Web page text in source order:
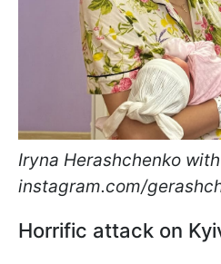
Iryna Herashchenko
instagram.com/
Horrific attack on